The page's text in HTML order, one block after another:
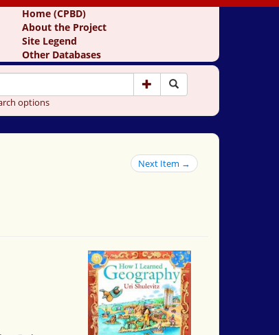
Home (CPBD)
About the Project
Site Legend
Other Databases
options
Next Item →